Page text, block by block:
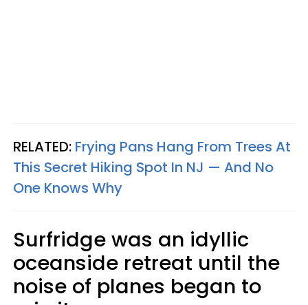
RELATED: Frying Pans Hang From Trees At
This Secret Hiking Spot In NJ — And No
One Knows Why
Surfridge was an idyllic
oceanside retreat until the
noise of planes began to